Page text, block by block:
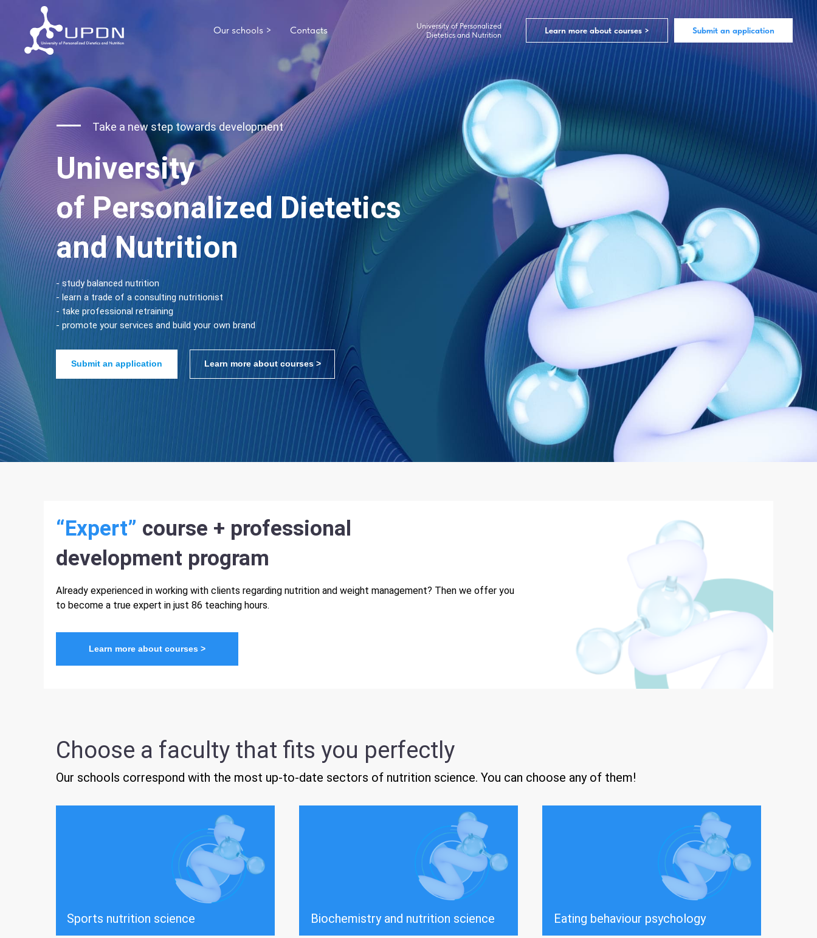
Our schools > Contacts
University of Personalized
Dietetics and Nutrition
Learn more about courses > Submit an application
Take a new step towards development
University
of Personalized Dietetics
and Nutrition
- study balanced nutrition
- learn a trade of a consulting nutritionist
- take professional retraining
- promote your services and build your own brand
Submit an application Learn more about courses >
“Expert” course + professional
development program
Already experienced in working with clients regarding nutrition and weight management? Then we offer you
to become a true expert in just 86 teaching hours.
Learn more about courses >
Choose a faculty that fits you perfectly
Our schools correspond with the most up-to-date sectors of nutrition science. You can choose any of them!
Sports nutrition science Biochemistry and nutrition science Eating behaviour psychology